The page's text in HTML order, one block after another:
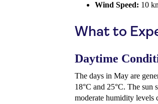
Wind Speed: 10
What to
Daytime
The days in May are
18°C and 25°C. The
moderate humidity levels